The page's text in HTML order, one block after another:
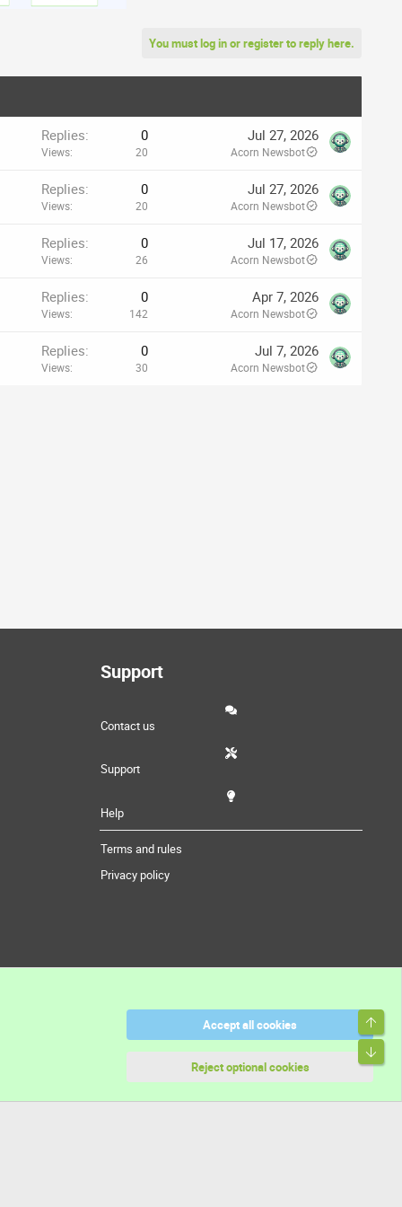
You must log in or register to reply here.
Replies 0
Views 20
Jul 27, 2026
Acorn Newsbot
Replies 0
Views 20
Jul 27, 2026
Acorn Newsbot
Replies 0
Views 26
Jul 17, 2026
Acorn Newsbot
Replies 0
Views 142
Apr 7, 2026
Acorn Newsbot
Replies 0
Views 30
Jul 7, 2026
Acorn Newsbot
Support
Contact us
Support
Help
Terms and rules
Privacy policy
Accept all cookies
Reject optional cookies